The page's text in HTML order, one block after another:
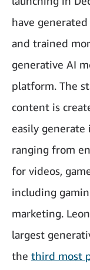
have
and trained
generative AI
platform. The
content is
easily generate
ranging from
for videos,
including
marketing.
largest
the third most